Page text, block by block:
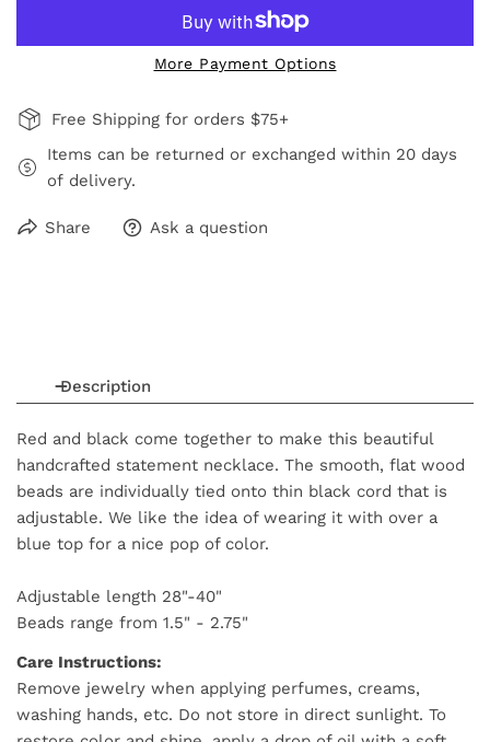
More Payment Options
Free Shipping for orders $75+
Items can be returned or exchanged within 20 days
of delivery.
Share Ask a question
Description
Red and black come together to make this beautiful
handcrafted statement necklace. The smooth, flat wood
beads are individually tied onto thin black cord that is
adjustable. We like the idea of wearing it with over a
blue top for a nice pop of color.
Adjustable length 28"-40"
Beads range from 1.5" - 2.75"
Care Instructions:
Remove jewelry when applying perfumes, creams,
washing hands, etc. Do not store in direct sunlight. To